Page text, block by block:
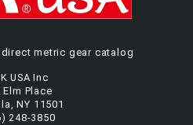
metric gear catalog
USA Inc
Elm Place
NY 11501
248-3850